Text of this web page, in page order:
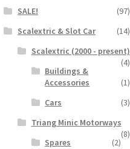
SALE!
(97)
Scalextric & Slot Car
(14)
Scalextric (2000 - present)
(4)
Buildings &
Accessories
(1)
Cars
(3)
Triang Minic Motorways
(8)
Spares
(2)